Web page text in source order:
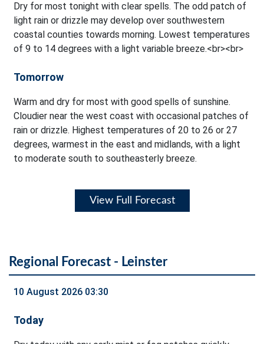
Dry for most tonight with clear spells. The odd patch of
light rain or drizzle may develop over southwestern
coastal counties towards morning. Lowest temperatures
of 9 to 14 degrees with a light variable breeze.<br><br>
Tomorrow
Warm and dry for most with good spells of sunshine.
Cloudier near the west coast with occasional patches of
rain or drizzle. Highest temperatures of 20 to 26 or 27
degrees, warmest in the east and midlands, with a light
to moderate south to southeasterly breeze.
View Full Forecast
Regional Forecast - Leinster
10 August 2026 03:30
Today